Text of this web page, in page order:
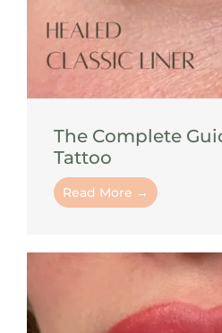
The Complete
Tattoo
Read More →